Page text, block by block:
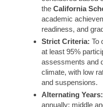
the California
academic
readiness, and
Strict Criteria: To
at least 95%
assessments and
climate, with low
and suspensions.
Alternating Years:
annually; middle